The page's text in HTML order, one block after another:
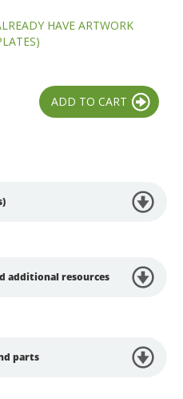
HAVE ARTWORK
additional resources
parts